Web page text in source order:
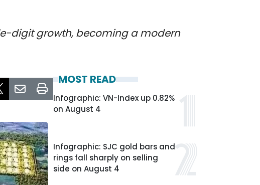
digit growth, becoming a modern
MOST READ
Infographic: VN-Index up 0.82%
on August 4
Infographic: SJC gold bars and
rings fall sharply on selling
side on August 4